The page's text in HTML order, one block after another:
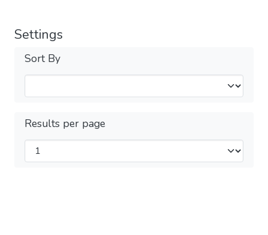
Settings
Sort By
Results per page